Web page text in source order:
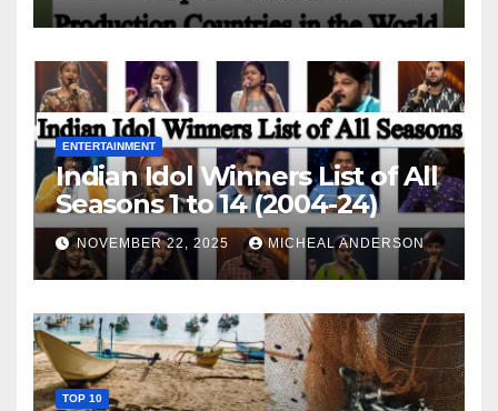
ENTERTAINMENT
Indian Idol Winners List of All
Seasons 1 to 14 (2004-24)
NOVEMBER 22, 2025 MICHEAL ANDERSON
TOP 10